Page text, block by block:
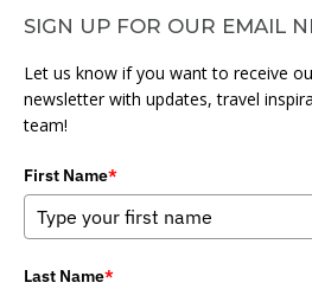
SIGN UP FOR OUR EMAIL
Let us know if you want to receive
newsletter with updates, travel
team!
First Name*
Last Name*